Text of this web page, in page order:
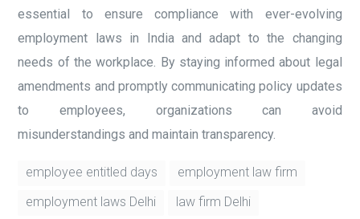
essential to ensure compliance with ever-evolving
employment laws in India and adapt to the changing
needs of the workplace. By staying informed about legal
amendments and promptly communicating policy updates
to employees, organizations can avoid
misunderstandings and maintain transparency.
employee entitled days
employment law firm
employment laws Delhi
law firm Delhi